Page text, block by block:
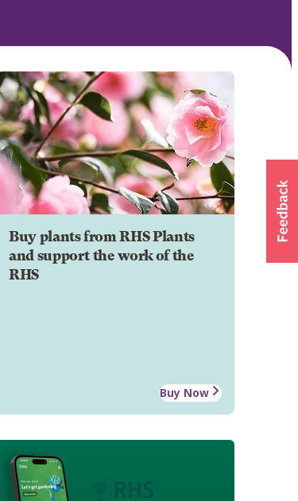
Buy plants from RHS Plants
and support the work of the
RHS
Buy Now